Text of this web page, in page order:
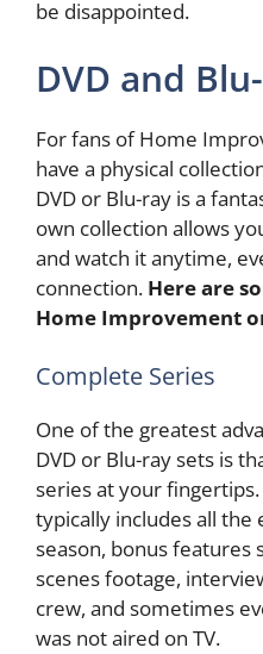
be disappointed.
DVD and
For fans of Home
have a physical
DVD or Blu-ray is a
own collection allows
and watch it anytime,
connection. Here are
Home Improvement
Complete Series
One of the greatest
DVD or Blu-ray sets is
series at your fingertips.
typically includes all
season, bonus features
scenes footage,
crew, and sometimes
was not aired on TV.